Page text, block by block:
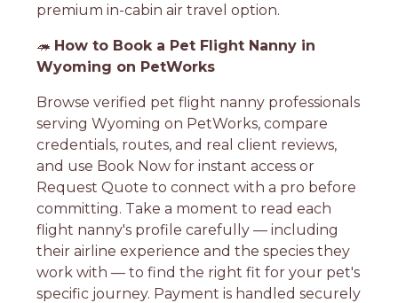
premium in-cabin air travel option.
🦔 How to Book a Pet Flight Nanny in
Wyoming on PetWorks
Browse verified pet flight nanny professionals
serving Wyoming on PetWorks, compare
credentials, routes, and real client reviews,
and use Book Now for instant access or
Request Quote to connect with a pro before
committing. Take a moment to read each
flight nanny's profile carefully — including
their airline experience and the species they
work with — to find the right fit for your pet's
specific journey. Payment is handled securely